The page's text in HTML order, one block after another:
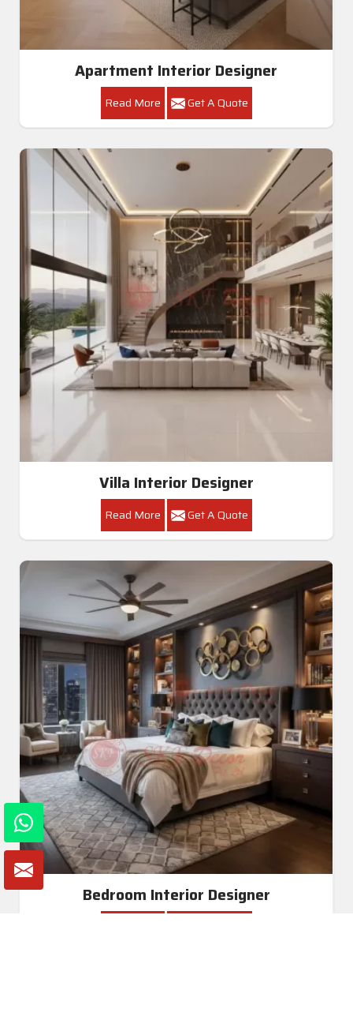
Apartment Interior Designer
Read More Get A Quote
Villa Interior Designer
Read More Get A Quote
Bedroom Interior Designer